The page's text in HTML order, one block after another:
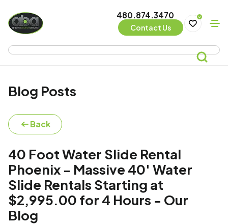
480.874.3470
Contact Us
0
Blog Posts
Back
40 Foot Water Slide Rental
Phoenix - Massive 40' Water
Slide Rentals Starting at
$2,995.00 for 4 Hours - Our
Blog